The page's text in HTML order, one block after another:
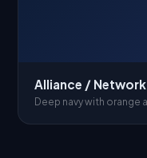
Alliance / Network
Deep navy with orange